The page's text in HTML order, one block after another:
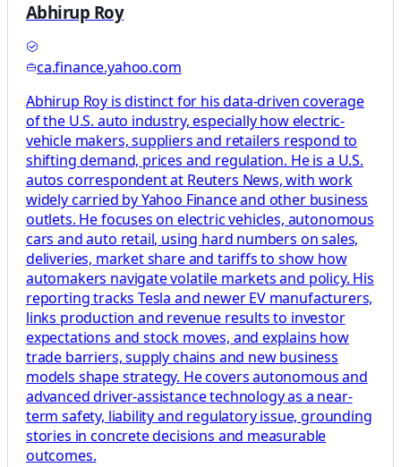
Abhirup Roy
ca.finance.yahoo.com
Abhirup Roy is distinct for his data-driven coverage
of the U.S. auto industry, especially how electric-
vehicle makers, suppliers and retailers respond to
shifting demand, prices and regulation. He is a U.S.
autos correspondent at Reuters News, with work
widely carried by Yahoo Finance and other business
outlets. He focuses on electric vehicles, autonomous
cars and auto retail, using hard numbers on sales,
deliveries, market share and tariffs to show how
automakers navigate volatile markets and policy. His
reporting tracks Tesla and newer EV manufacturers,
links production and revenue results to investor
expectations and stock moves, and explains how
trade barriers, supply chains and new business
models shape strategy. He covers autonomous and
advanced driver-assistance technology as a near-
term safety, liability and regulatory issue, grounding
stories in concrete decisions and measurable
outcomes.